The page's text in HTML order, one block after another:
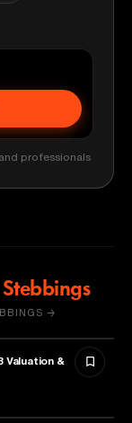
professionals
→
Valuation &